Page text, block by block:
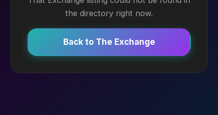
the directory right now.
Back to The Exchange